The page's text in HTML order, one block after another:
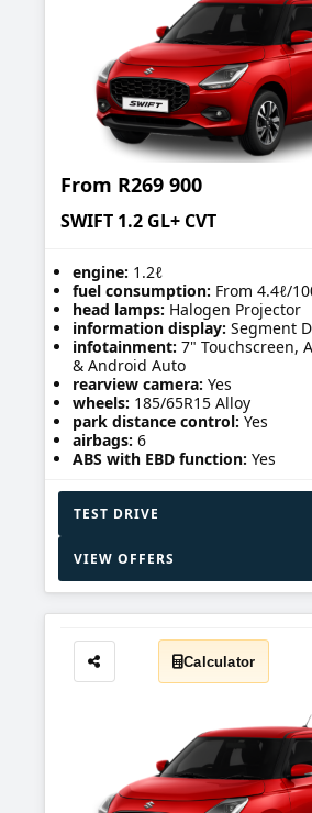
From R269 900
SWIFT 1.2 GL+ CVT
engine: 1.2ℓ
fuel consumption: From 4.4ℓ/
head lamps: Halogen Projector
information display: Segment
infotainment: 7" Touchscreen,
& Android Auto
rearview camera: Yes
wheels: 185/65R15 Alloy
park distance control: Yes
airbags: 6
ABS with EBD function: Yes
TEST DRIVE
VIEW OFFERS
Share Calculator